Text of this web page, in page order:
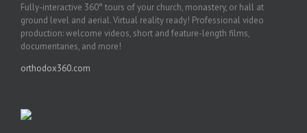
Fully-interactive 360° tours of your church, monastery, or hall at
ground level and aerial. Virtual reality ready! Professional video
production: welcome videos, short and feature-length films,
documentaries, and more!
orthodox360.com